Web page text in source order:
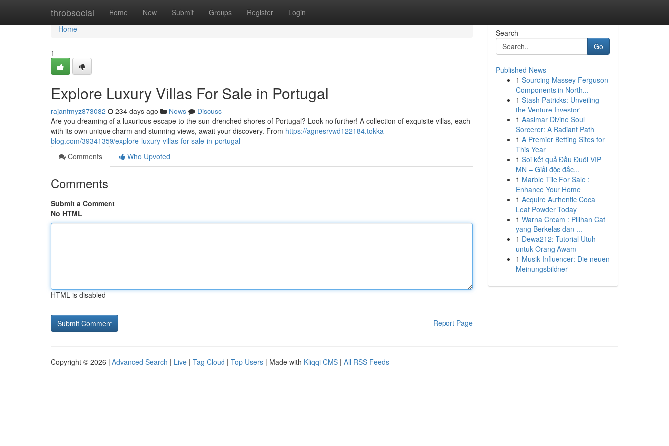
throbsocial Home New Submit Groups Register Login
Home
Home
1
Explore Luxury Villas For Sale in Portugal
rajanfmyz873082 234 days ago News
Discuss
Are you dreaming of a luxurious escape to the sun-drenched shores of Portugal? Look no further! A collection of exquisite villas, each
with its own unique charm and stunning views, await your discovery. From https://agnesrvwd122184.tokka-
blog.com/39341359/explore-luxury-villas-for-sale-in-portugal
Comments
Who Upvoted
Comments
Submit a Comment
No HTML
HTML is disabled
Report Page
Search
Go
Published News
1 Sourcing Massey Ferguson
Components in North...
1 Stash Patricks: Unveiling
the Venture Investor'...
1 Aasimar Divine Soul
Sorcerer: A Radiant Path
1 A Premier Betting Sites for
This Year
1 Soi kết quả Đầu Đuôi VIP
MN – Giải độc đắc...
1 Marble Tile For Sale :
Enhance Your Home
1 Acquire Authentic Coca
Leaf Powder Today
1 Warna Cream : Pilihan Cat
yang Berkelas dan ...
1 Dewa212: Tutorial Utuh
untuk Orang Awam
1 Musik Influencer: Die neuen
Meinungsbildner
Copyright © 2026 | Advanced Search | Live | Tag Cloud | Top Users | Made with Kliqqi CMS | All RSS Feeds